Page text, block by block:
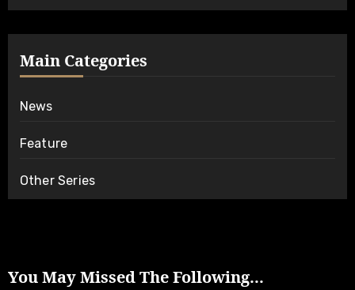
Main Categories
News
Feature
Other Series
You May Missed The Following...